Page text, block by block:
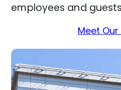
employees and
Meet